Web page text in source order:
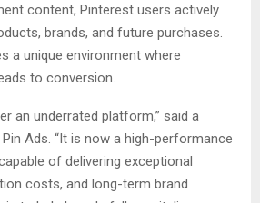
content, Pinterest users actively
brands, and future purchases.
a unique environment where
to conversion.
an underrated platform,” said a
Ads. “It is now a high-performance
of delivering exceptional
costs, and long-term brand